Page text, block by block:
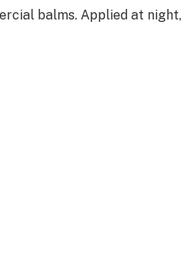
balms. Applied at night,